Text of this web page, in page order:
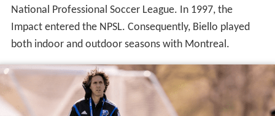
National Professional Soccer League. In 1997, the
Impact entered the NPSL. Consequently, Biello played
both indoor and outdoor seasons with Montreal.